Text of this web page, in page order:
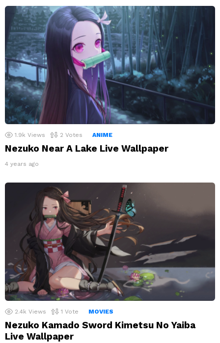
1.9k Views 2 Votes ANIME
Nezuko Near A Lake Live Wallpaper
4 years ago
2.4k Views 1 Vote MOVIES
Nezuko Kamado Sword Kimetsu No Yaiba
Live Wallpaper